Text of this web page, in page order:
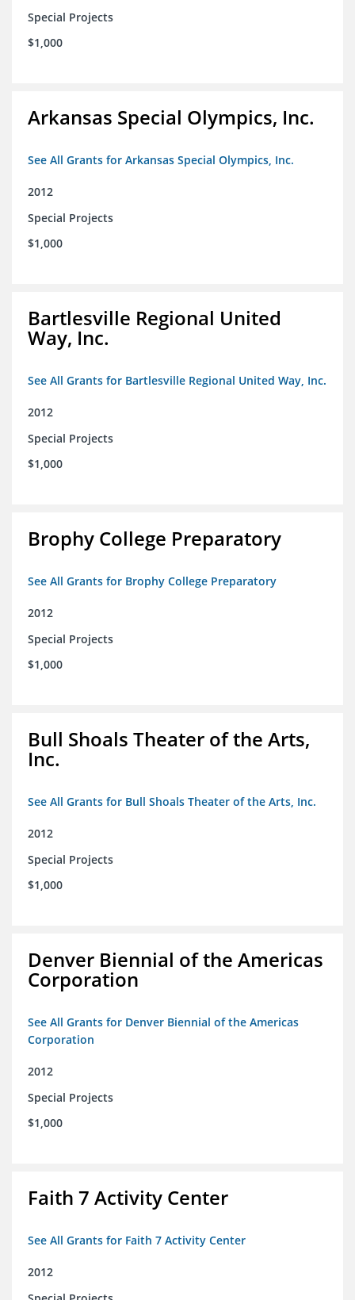
Special Projects
$1,000
Arkansas Special Olympics, Inc.
See All Grants for Arkansas Special Olympics, Inc.
2012
Special Projects
$1,000
Bartlesville Regional United
Way, Inc.
See All Grants for Bartlesville Regional United Way, Inc.
2012
Special Projects
$1,000
Brophy College Preparatory
See All Grants for Brophy College Preparatory
2012
Special Projects
$1,000
Bull Shoals Theater of the Arts,
Inc.
See All Grants for Bull Shoals Theater of the Arts, Inc.
2012
Special Projects
$1,000
Denver Biennial of the Americas
Corporation
See All Grants for Denver Biennial of the Americas
Corporation
2012
Special Projects
$1,000
Faith 7 Activity Center
See All Grants for Faith 7 Activity Center
2012